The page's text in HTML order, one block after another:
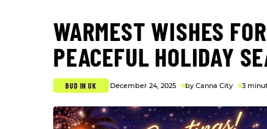
WARMEST WISHES
PEACEFUL HOLIDAY
BUD IN UK December 24, 2025 by Canna City 3